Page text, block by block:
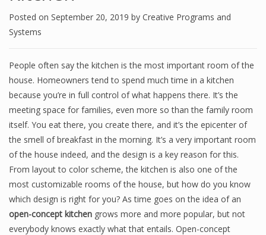
Posted on September 20, 2019 by Creative Programs and
Systems
People often say the kitchen is the most important room ofthe
house. Homeowners tend to spend much time in a kitchen
because you’re in full control of what happens there. It’s the
meeting space for families, even more so than the family room
itself. You eat there, you create there, and it’s the epicenter of
the smell of breakfast in the morning. It’s a very important room
ofthe house indeed, and the design is a key reason for this.
From layout to color scheme, the kitchen is also one of the
most customizable rooms of the house, but how do you know
which design is right for you? As time goes on the idea of an
open-concept kitchen grows more and more popular, but not
everybody knows exactly what that entails. Open-concept